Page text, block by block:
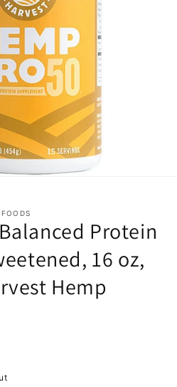
Protein
16 oz,
Hemp